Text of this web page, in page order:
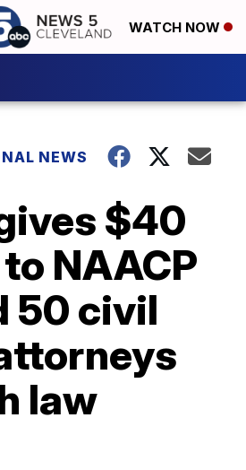
WATCH NOW
NEWS
$40
NAACP
50 civil
law